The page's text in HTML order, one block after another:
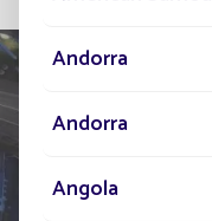
Andorra
Andorra
Angola